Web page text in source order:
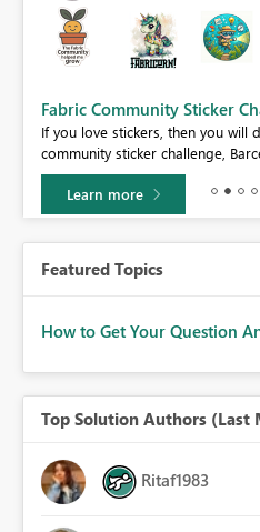
Fabric Community Sticker
If you love stickers, then you will
community sticker challenge,
Learn more
Featured Topics
How to Get Your Question
Top Solution Authors (Last
Ritaf1983